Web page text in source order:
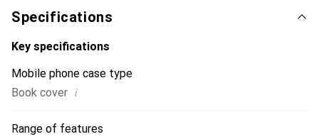
Specifications
Key specifications
Mobile phone case type
Book cover i
Range of features